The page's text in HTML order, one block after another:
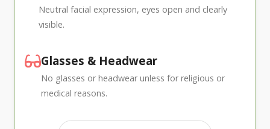
Neutral facial expression, eyes open and clearly
visible.
Glasses & Headwear
No glasses or headwear unless for religious or
medical reasons.